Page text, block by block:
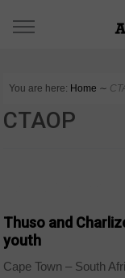
You are here: Home ∼
CTAOP
Thuso and
youth
Cape Town – South